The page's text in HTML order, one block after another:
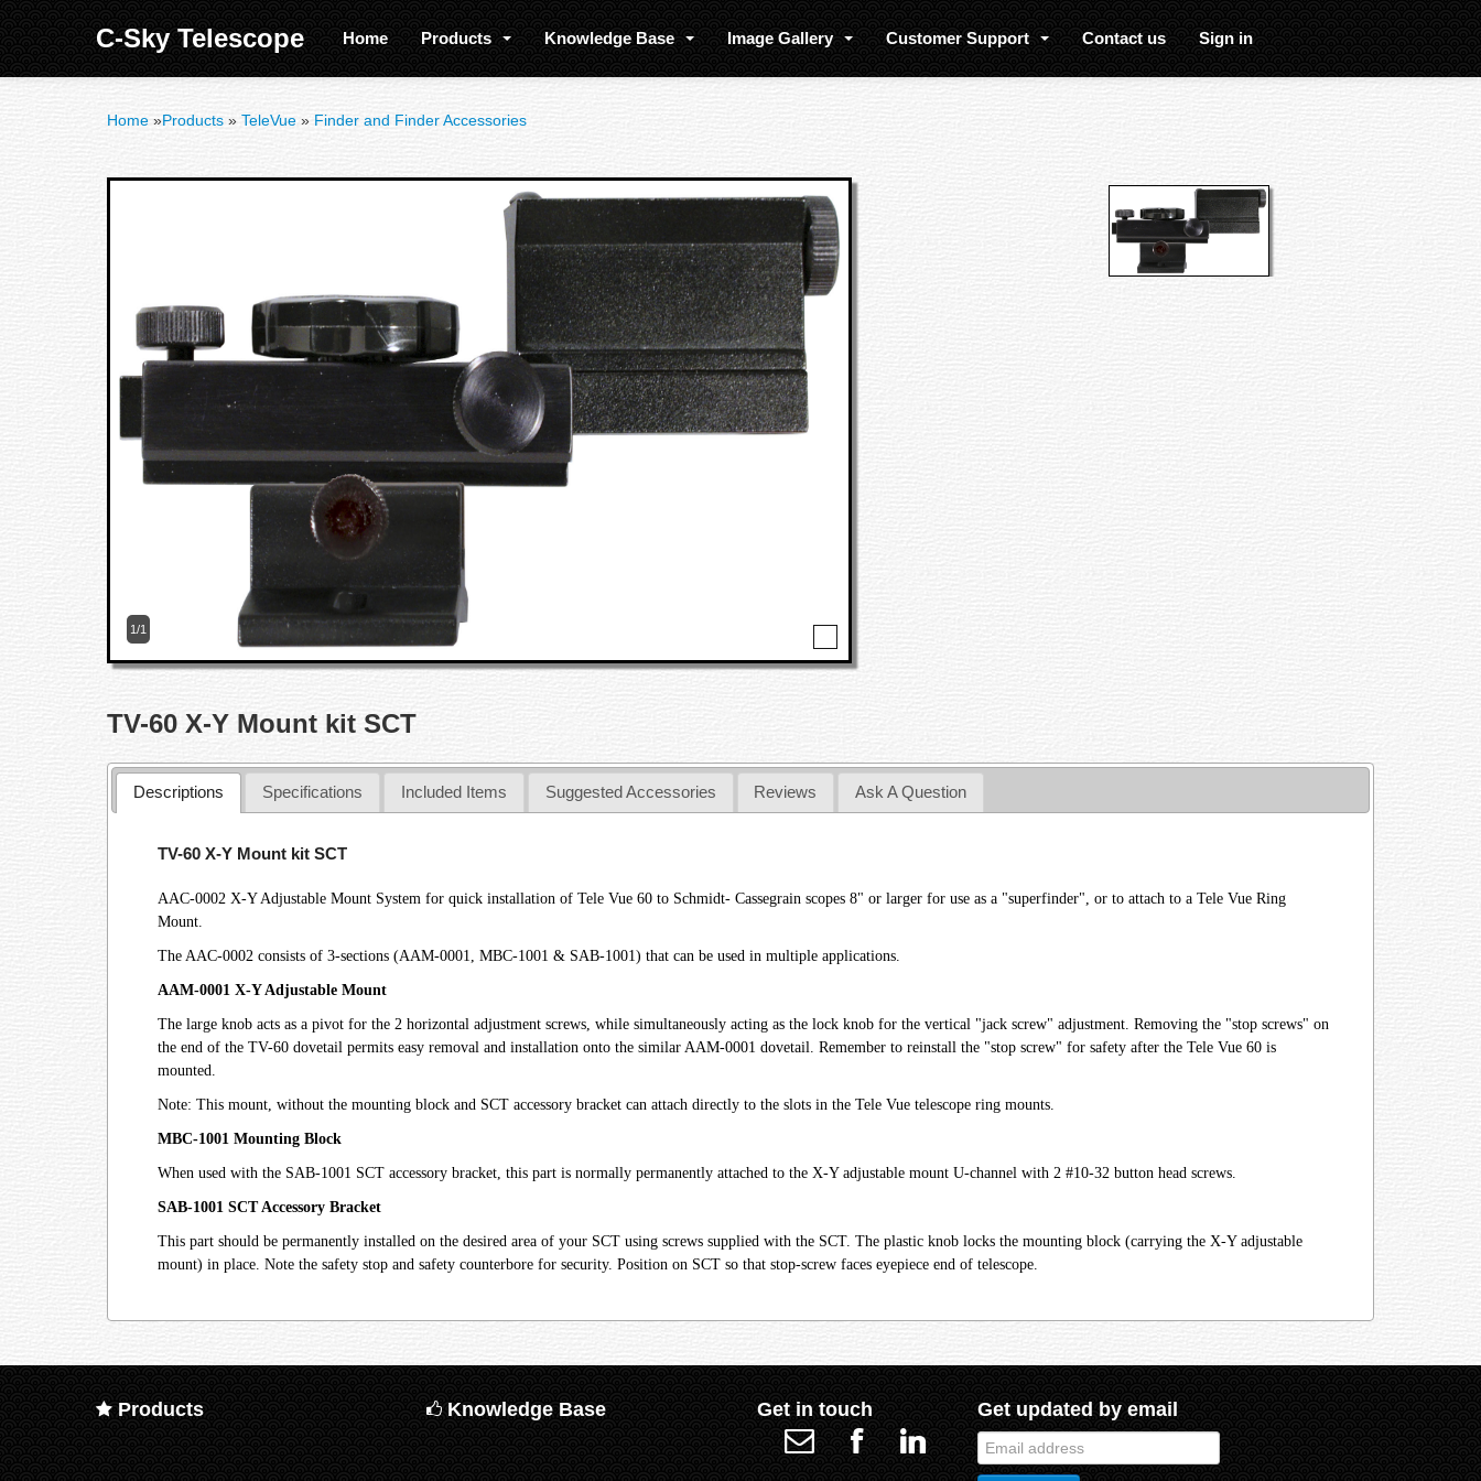
C-Sky Telescope Home Products Knowledge Base Image Gallery Customer Support Contact us Sign in
Home »Products » TeleVue » Finder and Finder Accessories
1/1
TV-60 X-Y Mount kit SCT
Descriptions Specifications Included Items Suggested Accessories Reviews Ask A Question
TV-60 X-Y Mount kit SCT
AAC-0002 X-Y Adjustable Mount System for quick installation of Tele Vue 60 to Schmidt- Cassegrain scopes 8" or larger for use as a "superfinder", or to attach to a Tele Vue Ring
Mount.
The AAC-0002 consists of 3-sections (AAM-0001, MBC-1001 & SAB-1001) that can be used in multiple applications.
AAM-0001 X-Y Adjustable Mount
The large knob acts as a pivot for the 2 horizontal adjustment screws, while simultaneously acting as the lock knob for the vertical "jack screw" adjustment. Removing the "stop screws" on
the end of the TV-60 dovetail permits easy removal and installation onto the similar AAM-0001 dovetail. Remember to reinstall the "stop screw" for safety after the Tele Vue 60 is
mounted.
Note: This mount, without the mounting block and SCT accessory bracket can attach directly to the slots in the Tele Vue telescope ring mounts.
MBC-1001 Mounting Block
When used with the SAB-1001 SCT accessory bracket, this part is normally permanently attached to the X-Y adjustable mount U-channel with 2 #10-32 button head screws.
SAB-1001 SCT Accessory Bracket
This part should be permanently installed on the desired area of your SCT using screws supplied with the SCT. The plastic knob locks the mounting block (carrying the X-Y adjustable
mount) in place. Note the safety stop and safety counterbore for security. Position on SCT so that stop-screw faces eyepiece end of telescope.
Products Knowledge Base Get in touch Get updated by email